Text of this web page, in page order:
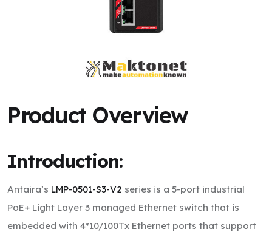
Product Overview
Introduction:
Antaira’s LMP-0501-S3-V2 series is a 5-port industrial
PoE+ Light Layer 3 managed Ethernet switch that is
embedded with 4*10/100Tx Ethernet ports that support